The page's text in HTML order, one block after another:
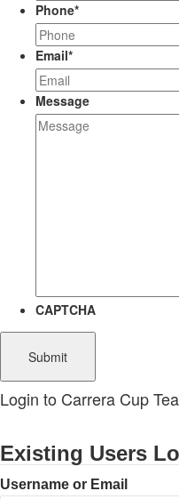
Phone*
Email*
Message
CAPTCHA
Login to Carrera Cup
Existing Users
Username or Email